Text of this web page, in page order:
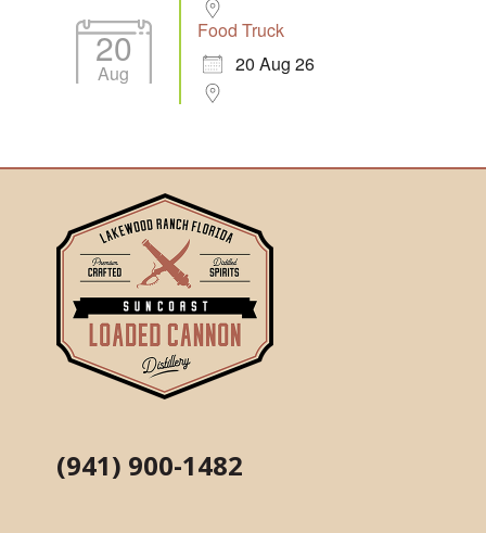
20
Aug
Food Truck
20 Aug 26
(941) 900-1482